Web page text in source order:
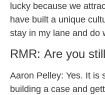
lucky because we
have built a unique
stay in my lane and do
RMR: Are you
Aaron Pelley: Yes. It is
building a case and